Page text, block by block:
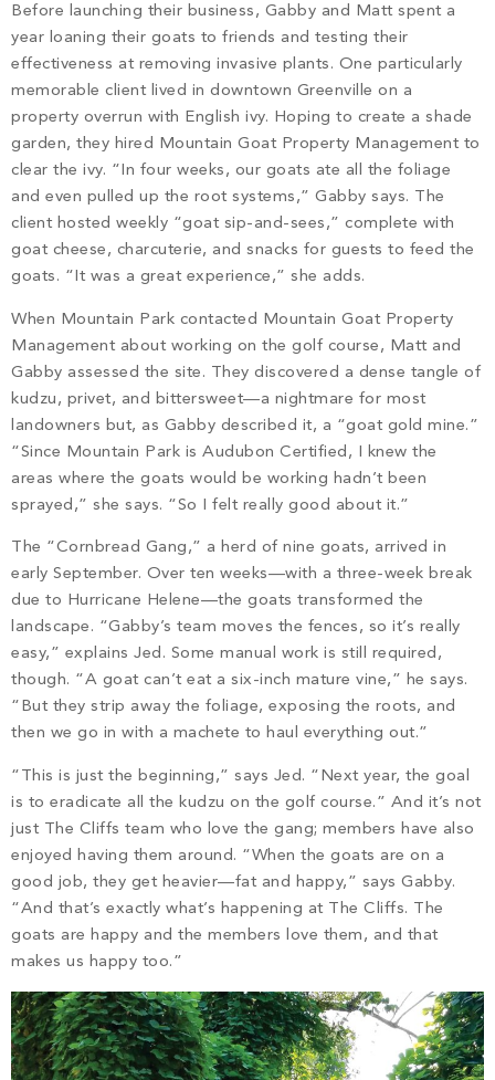
Before launching their business, Gabby and Matt spent a
year loaning their goats to friends and testing their
effectiveness at removing invasive plants. One particularly
memorable client lived in downtown Greenville on a
property overrun with English ivy. Hoping to create a shade
garden, they hired Mountain Goat Property Management to
clear the ivy. “In four weeks, our goats ate all the foliage
and even pulled up the root systems,” Gabby says. The
client hosted weekly “goat sip-and-sees,” complete with
goat cheese, charcuterie, and snacks for guests to feed the
goats. “It was a great experience,” she adds.
When Mountain Park contacted Mountain Goat Property
Management about working on the golf course, Matt and
Gabby assessed the site. They discovered a dense tangle of
kudzu, privet, and bittersweet—a nightmare for most
landowners but, as Gabby described it, a “goat gold mine.”
“Since Mountain Park is Audubon Certified, I knew the
areas where the goats would be working hadn’t been
sprayed,” she says. “So I felt really good about it.”
The “Cornbread Gang,” a herd of nine goats, arrived in
early September. Over ten weeks—with a three-week break
due to Hurricane Helene—the goats transformed the
landscape. “Gabby’s team moves the fences, so it’s really
easy,” explains Jed. Some manual work is still required,
though. “A goat can’t eat a six-inch mature vine,” he says.
“But they strip away the foliage, exposing the roots, and
then we go in with a machete to haul everything out.”
“This is just the beginning,” says Jed. “Next year, the goal
is to eradicate all the kudzu on the golf course.” And it’s not
just The Cliffs team who love the gang; members have also
enjoyed having them around. “When the goats are on a
good job, they get heavier—fat and happy,” says Gabby.
“And that’s exactly what’s happening at The Cliffs. The
goats are happy and the members love them, and that
makes us happy too.”